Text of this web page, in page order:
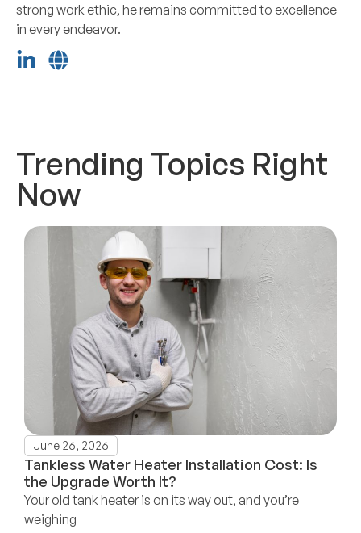
strong work ethic, he remains committed to excellence
in every endeavor.
Trending Topics Right
Now
June 26, 2026
Tankless Water Heater Installation Cost: Is
the Upgrade Worth It?
Your old tank heater is on its way out, and you’re
weighing